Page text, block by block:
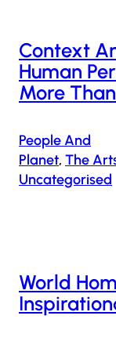
Context
Human
More
People And
Planet, The
Uncategorised
World